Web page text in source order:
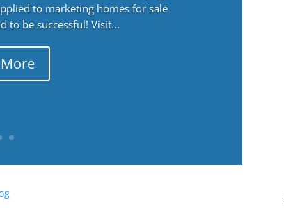
to marketing homes for sale
to be successful! Visit...